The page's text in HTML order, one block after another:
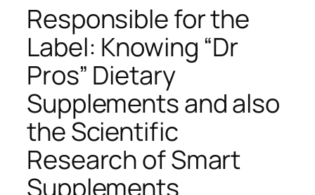
Responsible for the
Label: Knowing “Dr
Pros” Dietary
Supplements and also
the Scientific
Research of Smart
Supplements